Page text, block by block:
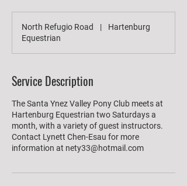
North Refugio Road |
Hartenburg
Equestrian
Service Description
The Santa Ynez Valley Pony Club meets at
Hartenburg Equestrian two Saturdays a
month, with a variety of guest instructors.
Contact Lynett Chen-Esau for more
information at nety33@hotmail.com